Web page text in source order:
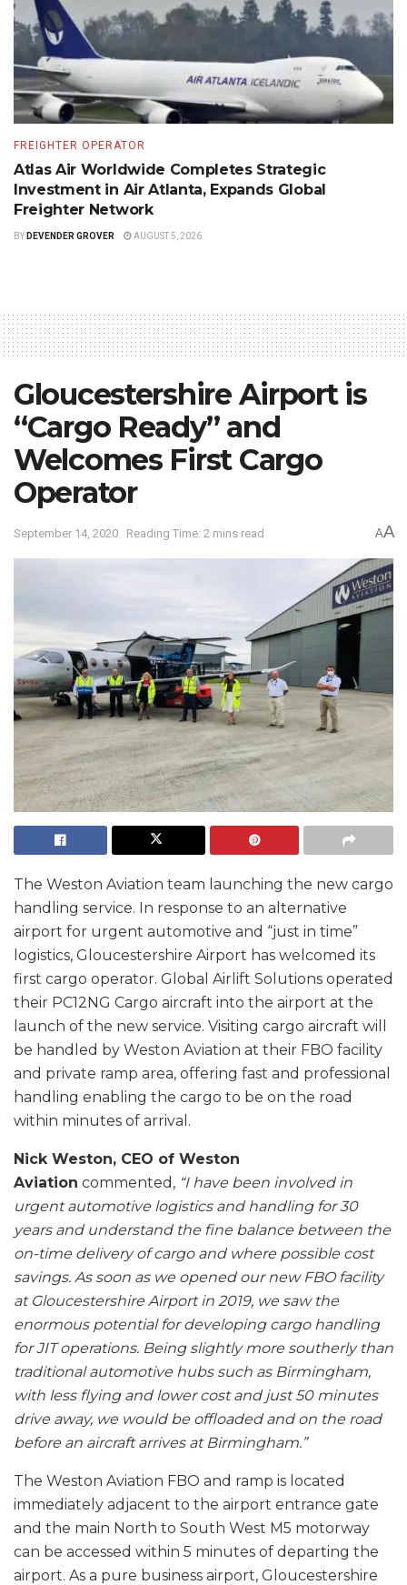
FREIGHTER OPERATOR
Atlas Air Worldwide Completes Strategic
Investment in Air Atlanta, Expands Global
Freighter Network
BY DEVENDER GROVER AUGUST 5, 2026
Gloucestershire Airport is
“Cargo Ready” and
Welcomes First Cargo
Operator
September 14, 2020 Reading Time: 2 mins read AA
The Weston Aviation team launching the new cargo
handling service. In response to an alternative
airport for urgent automotive and “just in time”
logistics, Gloucestershire Airport has welcomed its
first cargo operator. Global Airlift Solutions operated
their PC12NG Cargo aircraft into the airport at the
launch of the new service. Visiting cargo aircraft will
be handled by Weston Aviation at their FBO facility
and private ramp area, offering fast and professional
handling enabling the cargo to be on the road
within minutes of arrival.
Nick Weston, CEO of Weston
Aviation commented, “I have been involved in
urgent automotive logistics and handling for 30
years and understand the fine balance between the
on-time delivery of cargo and where possible cost
savings. As soon as we opened our new FBO facility
at Gloucestershire Airport in 2019, we saw the
enormous potential for developing cargo handling
for JIT operations. Being slightly more southerly than
traditional automotive hubs such as Birmingham,
with less flying and lower cost and just 50 minutes
drive away, we would be offloaded and on the road
before an aircraft arrives at Birmingham.”
The Weston Aviation FBO and ramp is located
immediately adjacent to the airport entrance gate
and the main North to South West M5 motorway
can be accessed within 5 minutes of departing the
airport. As a pure business airport, Gloucestershire